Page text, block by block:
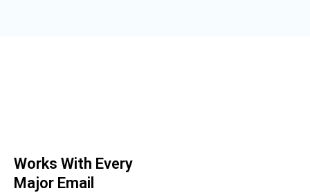
Works With Every
Major Email